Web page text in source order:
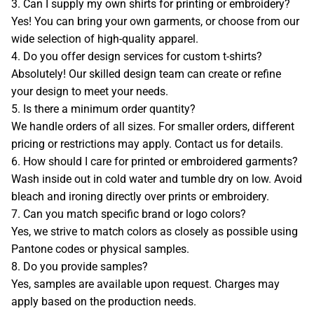
COMPANY BIO
APPOINTMENT
TERMS & CONDITIONS
RETURN POLICY
CAREERS
PRIVACY
LEGAL NOTICE
CATALOG
3. Can I supply my own shirts for printing or embroidery?
Yes! You can bring your own garments, or choose from our
wide selection of high-quality apparel.
4. Do you offer design services for custom t-shirts?
Absolutely! Our skilled design team can create or refine
your design to meet your needs.
5. Is there a minimum order quantity?
We handle orders of all sizes. For smaller orders, different
pricing or restrictions may apply. Contact us for details.
6. How should I care for printed or embroidered garments?
Wash inside out in cold water and tumble dry on low. Avoid
bleach and ironing directly over prints or embroidery.
7. Can you match specific brand or logo colors?
Yes, we strive to match colors as closely as possible using
Pantone codes or physical samples.
8. Do you provide samples?
Yes, samples are available upon request. Charges may
apply based on the production needs.